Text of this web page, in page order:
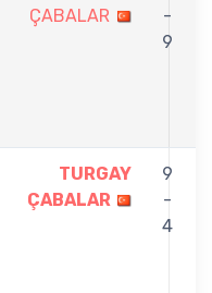
ÇABALAR
-
9
TURGAY
ÇABALAR
9
-
4